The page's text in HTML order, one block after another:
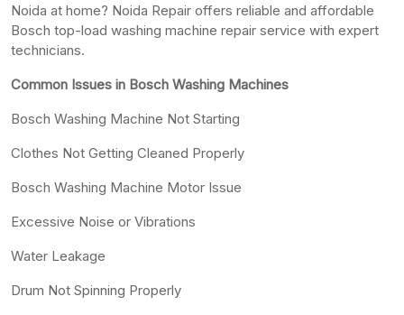
Noida at home? Noida Repair offers reliable and affordable
Bosch top-load washing machine repair service with expert
technicians.
Common Issues in Bosch Washing Machines
Bosch Washing Machine Not Starting
Clothes Not Getting Cleaned Properly
Bosch Washing Machine Motor Issue
Excessive Noise or Vibrations
Water Leakage
Drum Not Spinning Properly